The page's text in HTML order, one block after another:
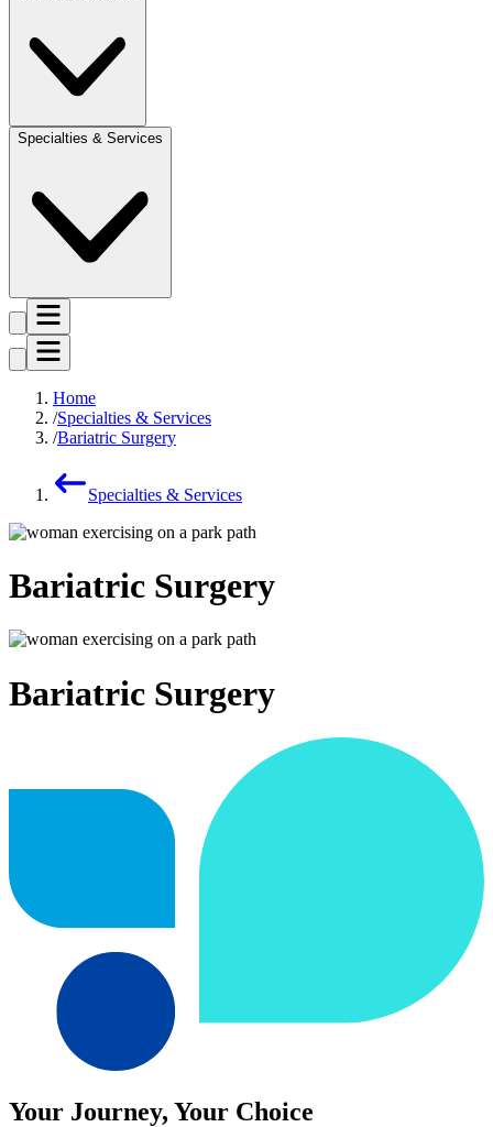
Specialties & Services
Home
Specialties & Services
Bariatric Surgery
Specialties & Services
Bariatric Surgery
Bariatric Surgery
Your Journey, Your Choice